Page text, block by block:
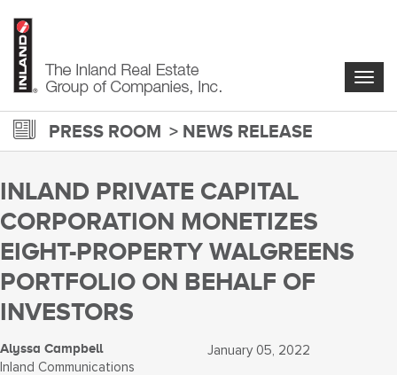
main
content
PRESS ROOM NEWS RELEASE
INLAND PRIVATE CAPITAL
CORPORATION MONETIZES
EIGHT-PROPERTY WALGREENS
PORTFOLIO ON BEHALF OF
INVESTORS
Alyssa Campbell
Inland Communications
January 05, 2022